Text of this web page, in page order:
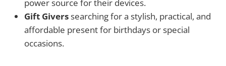
power source for their devices.
Gift Giverssearching for a stylish, practical, and
affordable present for birthdays or special
occasions.